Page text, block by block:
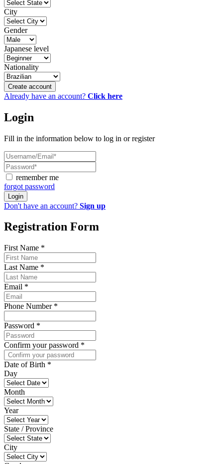
City
Gender
Japanese level
Nationality
Create account
Already have an account? Click here
Login
Fill in the information below to log in or register
remember me
forgot password
Login
Don't have an account? Sign up
Registration Form
First Name *
Last Name *
Email *
Phone Number *
Password *
Confirm your password *
Date of Birth *
Day
Month
Year
State / Province
City